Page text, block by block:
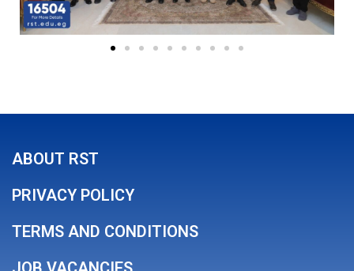
ABOUT RST
PRIVACY POLICY
TERMS AND CONDITIONS